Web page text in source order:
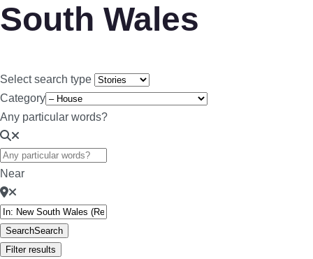
South Wales
Select search type
Category
Any particular words?
Near
SearchSearch
Filter results